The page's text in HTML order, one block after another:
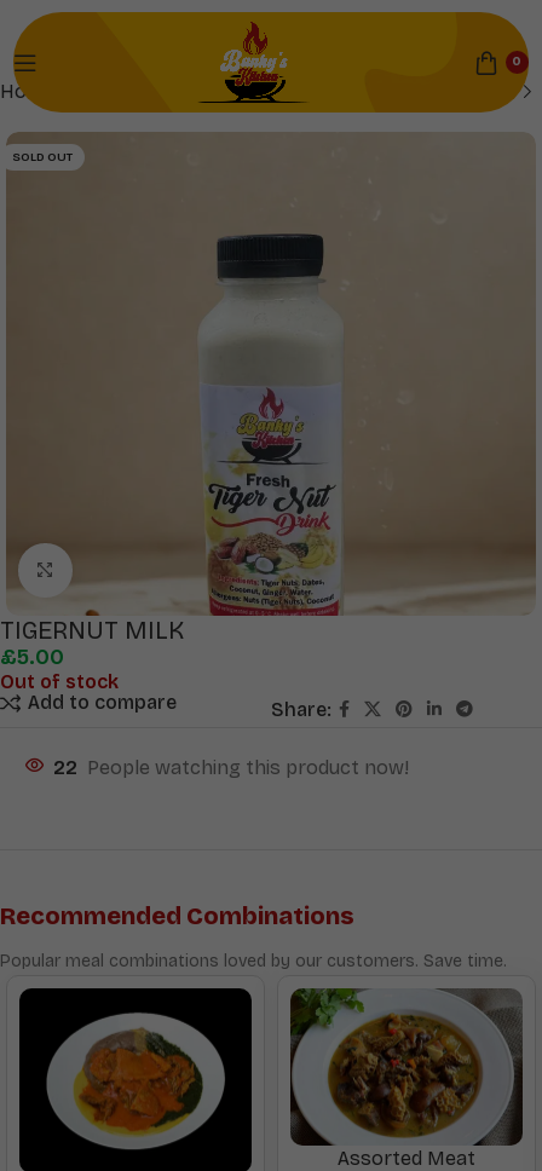
0
Home
SOLD OUT
Click to enlarge
TIGERNUT MILK
£5.00
Out of stock
Add to compare
Share:
22 People watching this product now!
Recommended Combinations
Popular meal combinations loved by our customers. Save time.
Assorted Meat